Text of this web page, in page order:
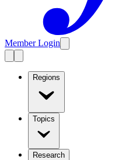
Member Login
Regions
Topics
Research